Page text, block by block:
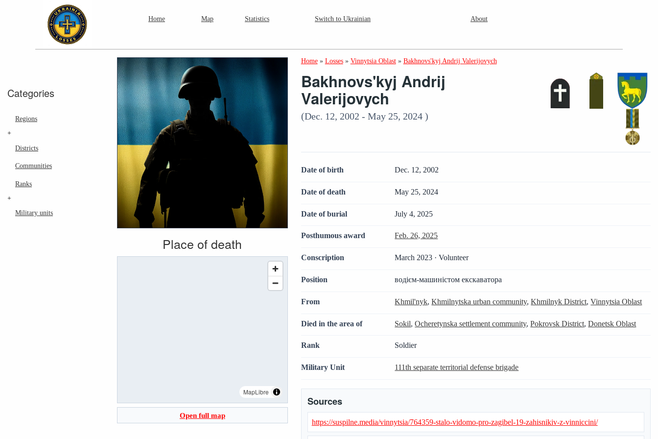
Home Map Statistics Switch to Ukrainian About
Categories
Regions
+
Districts
Communities
Ranks
+
Military units
Place of death
MapLibre
Open full map
Home » Losses » Vinnytsia Oblast » Bakhnovs'kyj Andrij Valerijovych
Bakhnovs'kyj Andrij
Valerijovych
(Dec. 12, 2002 - May 25, 2024 )
Date of birth Dec. 12, 2002
Date of death May 25, 2024
Date of burial July 4, 2025
Posthumous award Feb. 26, 2025
Conscription March 2023 · Volunteer
Position водієм-машиністом екскаватора
From Khmil'nyk,Khmilnytska urban community,Khmilnyk District,Vinnytsia Oblast
Died in the area of Sokil,Ocheretynska settlement community,Pokrovsk District,Donetsk Oblast
Rank Soldier
Military Unit 111th separate territorial defense brigade
Sources
https://suspilne.media/vinnytsia/764359-stalo-vidomo-pro-zagibel-19-zahisnikiv-z-vinniccini/